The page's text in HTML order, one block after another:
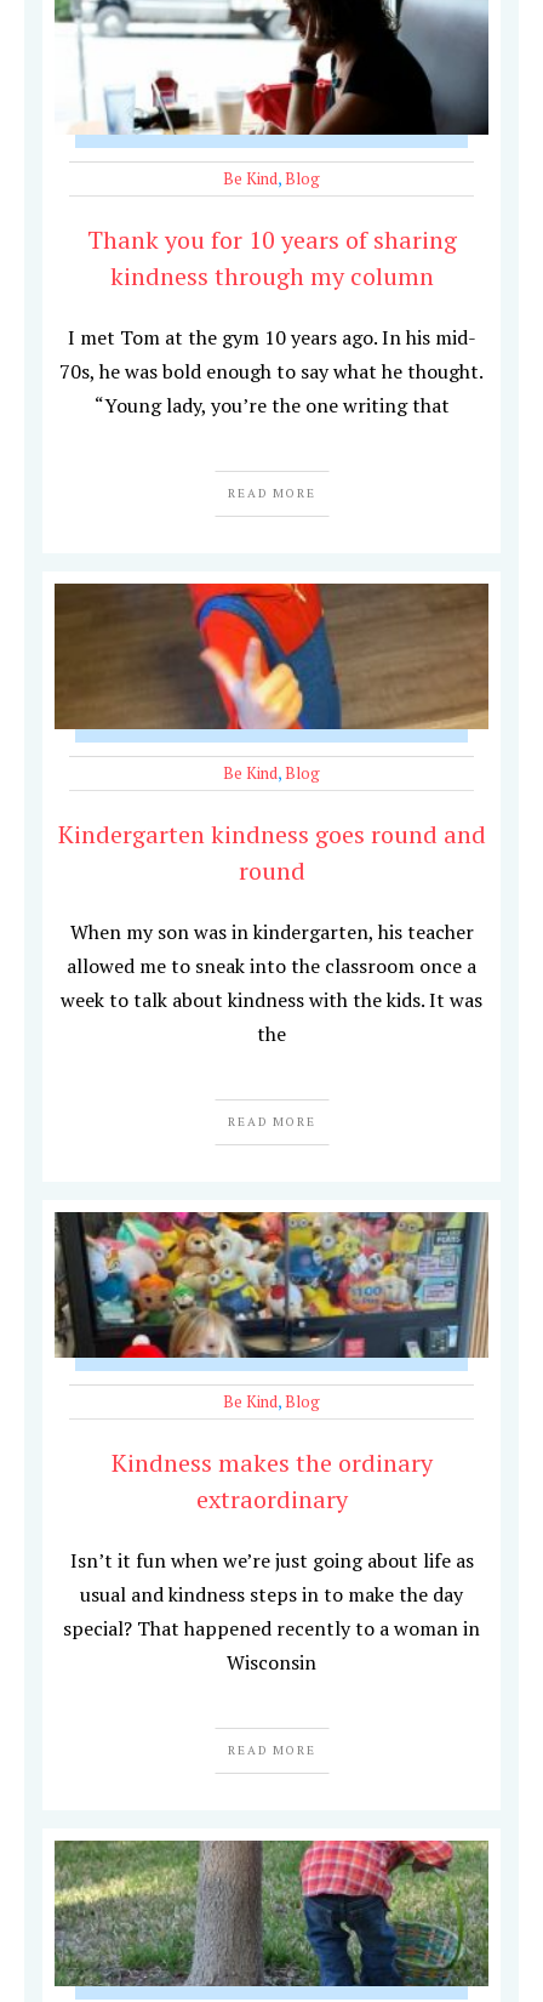
Be Kind,Blog
Thank you for 10 years of sharing
kindness through my column
I met Tom at the gym 10 years ago. In his mid-
70s, he was bold enough to say what he thought.
“Young lady, you’re the one writing that
READ MORE
Be Kind,Blog
Kindergarten kindness goes round and
round
When my son was in kindergarten, his teacher
allowed me to sneak into the classroom once a
week to talk about kindness with the kids. It was
the
READ MORE
Be Kind,Blog
Kindness makes the ordinary
extraordinary
Isn’t it fun when we’re just going about life as
usual and kindness steps in to make the day
special? That happened recently to a woman in
Wisconsin
READ MORE